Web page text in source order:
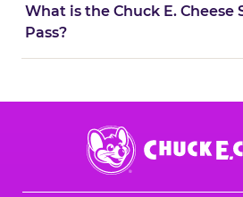
What is the Chuck E. Cheese
Pass?
Chuck
E.
Cheese